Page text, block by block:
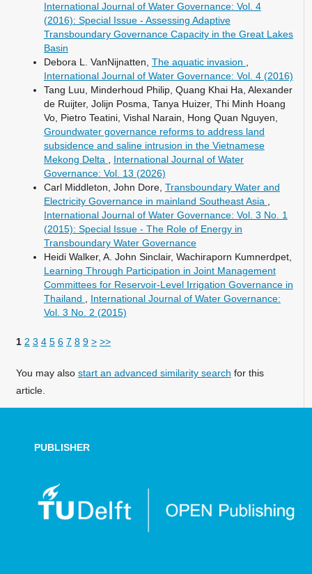
International Journal of Water Governance: Vol. 4
(2016): Special Issue - Assessing Adaptive
Transboundary Governance Capacity in the Great Lakes
Basin
Debora L. VanNijnatten, The aquatic invasion ,
International Journal of Water Governance: Vol. 4 (2016)
Tang Luu, Minderhoud Philip, Quang Khai Ha, Alexander
de Ruijter, Jolijn Posma, Tanya Huizer, Thi Minh Hoang
Vo, Pietro Teatini, Vishal Narain, Hong Quan Nguyen,
Groundwater governance reforms to address land
subsidence and saline intrusion in the Vietnamese
Mekong Delta , International Journal of Water
Governance: Vol. 13 (2026)
Carl Middleton, John Dore, Transboundary Water and
Electricity Governance in mainland Southeast Asia ,
International Journal of Water Governance: Vol. 3 No. 1
(2015): Special Issue - The Role of Energy in
Transboundary Water Governance
Heidi Walker, A. John Sinclair, Wachiraporn Kumnerdpet,
Learning Through Participation in Joint Management
Committees for Reservoir-Level Irrigation Governance in
Thailand , International Journal of Water Governance:
Vol. 3 No. 2 (2015)
1 2 3 4 5 6 7 8 9 > >>
You may also start an advanced similarity search for this
article.
PUBLISHER